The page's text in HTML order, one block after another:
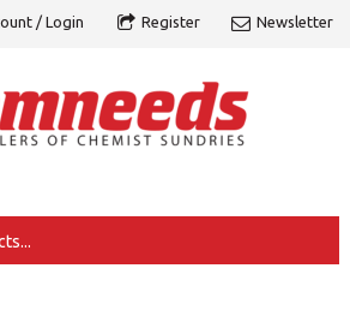
/ Login Register Newsletter